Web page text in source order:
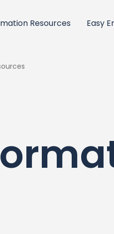
Resources Easy